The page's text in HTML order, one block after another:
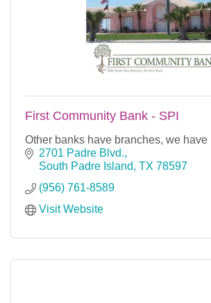
First Community Bank - SPI
Other banks have branches, we have
2701 Padre Blvd.
South Padre Island TX 78597
(956) 761-8589
Visit Website